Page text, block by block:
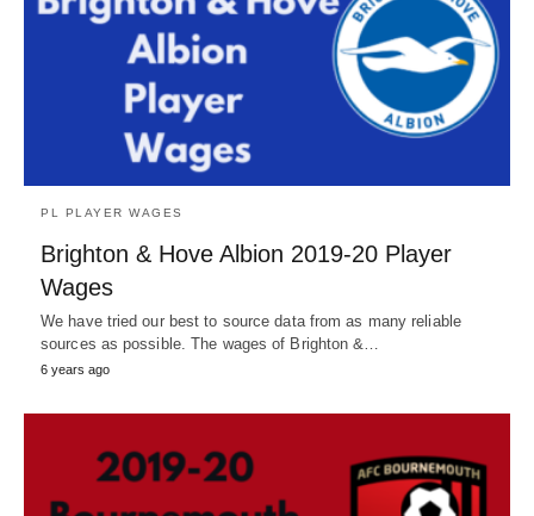
PL PLAYER WAGES
Brighton & Hove Albion 2019-20 Player
Wages
We have tried our best to source data from as many reliable
sources as possible. The wages of Brighton &…
6 years ago